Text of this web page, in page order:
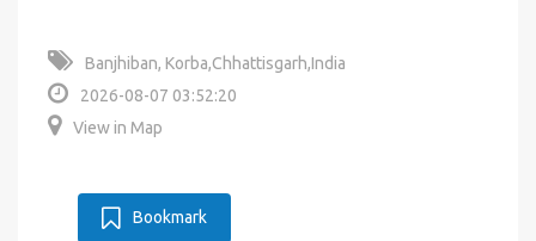
Banjhiban, Korba,Chhattisgarh,India
2026-08-07 03:52:20
View in Map
Bookmark